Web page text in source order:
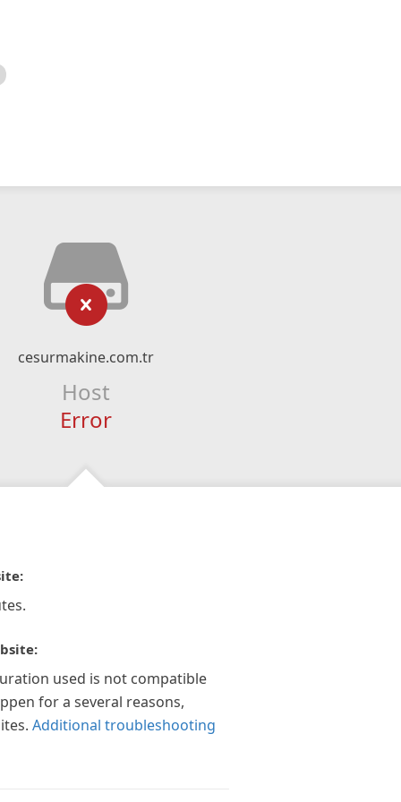
cesurmakine.com.tr
Host
Error
used is not compatible
for a several reasons,
Additional troubleshooting